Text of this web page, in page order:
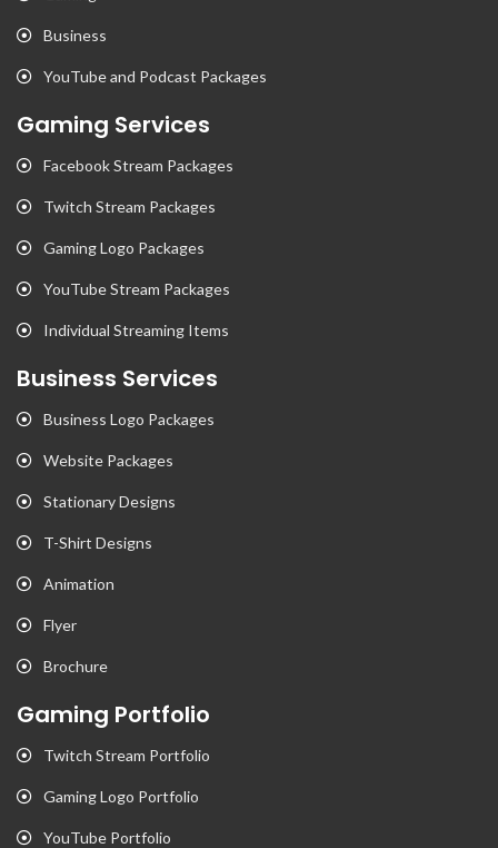
Business
YouTube and Podcast Packages
Gaming Services
Facebook Stream Packages
Twitch Stream Packages
Gaming Logo Packages
YouTube Stream Packages
Individual Streaming Items
Business Services
Business Logo Packages
Website Packages
Stationary Designs
T-Shirt Designs
Animation
Flyer
Brochure
Gaming Portfolio
Twitch Stream Portfolio
Gaming Logo Portfolio
YouTube Portfolio